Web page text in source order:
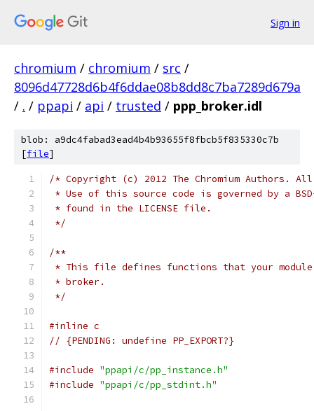
Sign in
chromium / chromium / src /
8096d47728d6b4f6ddae08b8dd8c7ba7289d679a
/ . / ppapi / api / trusted / ppp_broker.idl
blob: a9dc4fabad3ead4b4b93655f8fbcb5f835330c7b
[file]
/* Copyright (c) 2012 The Chromium Authors.
* Use of this source code is governed by a
* found in the LICENSE file.
*/
/**
* This file defines functions that your module
* broker.
*/
#inline c
// {PENDING: undefine PP_EXPORT?}
#include "ppapi/c/pp_instance.h"
#include "ppapi/c/pp_stdint.h"